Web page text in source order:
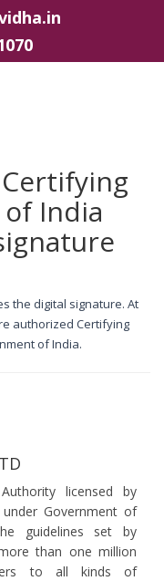
India
the digital signature. At
authorized Certifying
of India.
licensed by
Government of
guidelines set by
than one million
to all kinds of